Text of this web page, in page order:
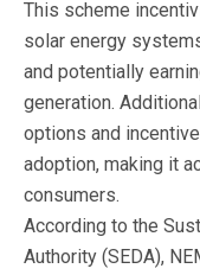
This scheme
solar energy
and potentially
generation.
options and
adoption, making it
consumers.
According to the
Authority (SEDA),